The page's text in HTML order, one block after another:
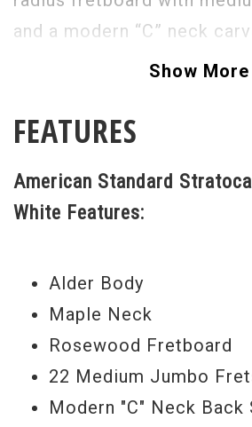
and a modern “C” neck
maximum comfort and
tone that will inspire you to
many artists refer to the
their main instrument of
Weight:7lbs 13oz
Show More
FEATURES
American Standard
White Features:
Alder Body
Maple Neck
Rosewood Fretboard
22 Medium Jumbo
Modern "C" Neck Back